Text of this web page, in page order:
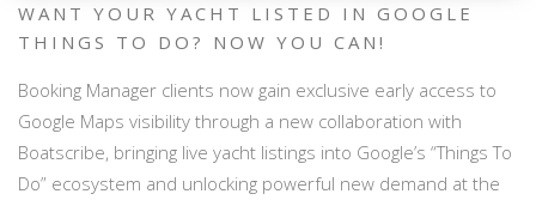
WANT YOUR YACHT LISTED IN GOOGLE
THINGS TO DO? NOW YOU CAN!
Booking Manager clients now gain exclusive early access to
Google Maps visibility through a new collaboration with
Boatscribe, bringing live yacht listings into Google’s “Things To
Do” ecosystem and unlocking powerful new demand at the